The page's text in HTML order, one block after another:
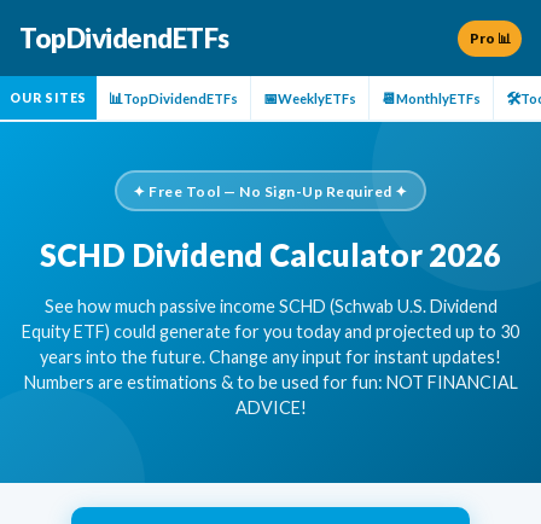
TopDividendETFs Pro 📊
OUR SITES 📊TopDividendETFs 📅WeeklyETFs 📆MonthlyETFs 🛠️
✦ Free Tool — No Sign-Up Required ✦
SCHD Dividend Calculator 2026
See how much passive income SCHD (Schwab U.S. Dividend
Equity ETF) could generate for you today and projected up to 30
years into the future. Change any input for instant updates!
Numbers are estimations & to be used for fun: NOT FINANCIAL
ADVICE!